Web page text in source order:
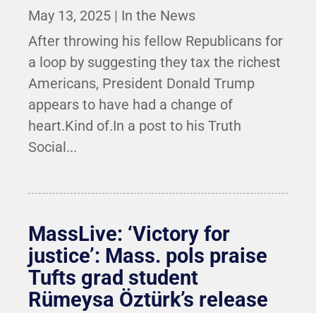
May 13, 2025 | In the News
After throwing his fellow Republicans for
a loop by suggesting they tax the richest
Americans, President Donald Trump
appears to have had a change of
heart.Kind of.In a post to his Truth
Social...
MassLive: ‘Victory for
justice’: Mass. pols praise
Tufts grad student
Rümeysa Öztürk’s release